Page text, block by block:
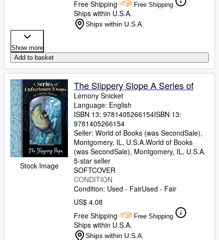
Free Shipping
Free Shipping
Ships within U.S.A.
Ships within U.S.A.
Show more
Add to basket
Stock Image
The Slippery Slope A Series of
Lemony Snicket
Language: English
ISBN 13: 9781405266154ISBN 13:
9781405266154
Seller: World of Books (was SecondSale),
Montgomery, IL, U.S.A.World of Books
(was SecondSale), Montgomery, IL, U.S.A.
5-star seller
SOFTCOVER
CONDITION
Condition: Used - FairUsed - Fair
US$ 4.08
Free Shipping
Free Shipping
Ships within U.S.A.
Ships within U.S.A.